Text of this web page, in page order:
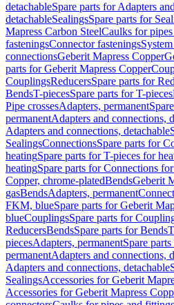
detachableSpare parts for Adapters
detachableSealingsSpare parts for
Mapress Carbon SteelCaulks for
fasteningsConnector fastenings
connectionsGeberit Mapress Copper
parts for Geberit Mapress Copper
CouplingsReducersSpare parts for
BendsT-piecesSpare parts for T-pieces
Pipe crossesAdapters, permanent
permanentAdapters and connections,
Adapters and connections, detachable
SealingsConnectionsSpare parts for
heatingSpare parts for T-pieces for
heatingSpare parts for Connections
Copper, chrome-platedBendsGeberit
gasBendsAdapters, permanent
FKM, blueSpare parts for Geberit
blueCouplingsSpare parts for
ReducersBendsSpare parts for Bends
piecesAdapters, permanentSpare
permanentAdapters and connections,
Adapters and connections, detachable
SealingsAccessories for Geberit
Accessories for Geberit Mapress